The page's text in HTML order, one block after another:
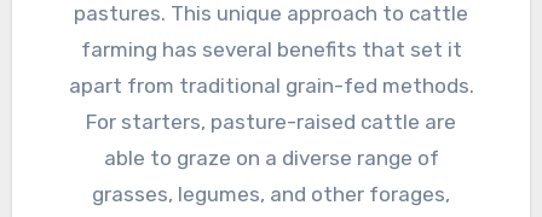
pastures. This unique approach to cattle
farming has several benefits that set it
apart from traditional grain-fed methods.
For starters, pasture-raised cattle are
able to graze on a diverse range of
grasses, legumes, and other forages,